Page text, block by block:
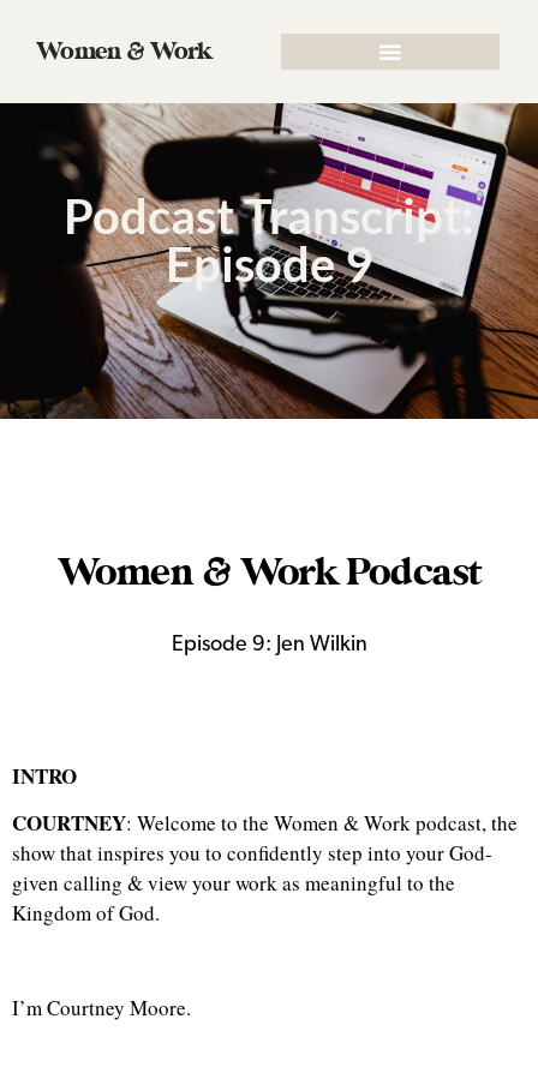
Women & Work
Podcast Transcript:
Episode 9
Women & Work Podcast
Episode 9: Jen Wilkin
INTRO
COURTNEY: Welcome to the Women & Work podcast, the
show that inspires you to confidently step into your God-
given calling & view your work as meaningful to the
Kingdom of God.
I’m Courtney Moore.